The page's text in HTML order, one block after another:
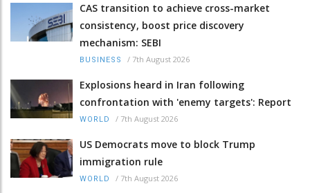
CAS transition to achieve cross-market
consistency, boost price discovery
mechanism: SEBI
BUSINESS / 7th August 2026
Explosions heard in Iran following
confrontation with 'enemy targets': Report
WORLD / 7th August 2026
US Democrats move to block Trump
immigration rule
WORLD / 7th August 2026